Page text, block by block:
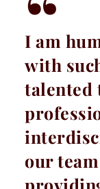
I am
with
talented
our